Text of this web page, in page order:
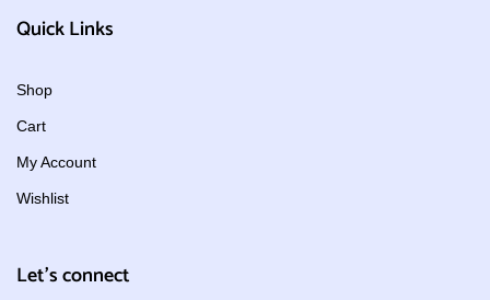
Quick Links
Shop
Cart
My Account
Wishlist
Let's connect